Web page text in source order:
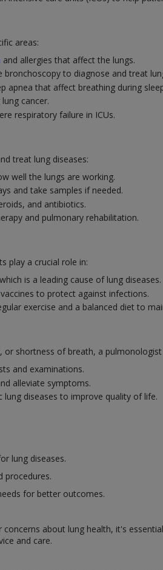
areas:
and allergies that affect the lungs.
bronchoscopy to diagnose and treat
apnea that affect breathing during
cancer.
respiratory failure in ICUs.
treat lung diseases:
well the lungs are working.
and take samples if needed.
and antibiotics.
and pulmonary rehabilitation.
play a crucial role in:
is a leading cause of lung diseases.
vaccines to protect against infections.
exercise and a balanced diet to
or shortness of breath, a pulmonologist
and examinations.
alleviate symptoms.
lung diseases to improve quality of life.
lung diseases.
procedures.
for better outcomes.
about lung health, it's
and care.